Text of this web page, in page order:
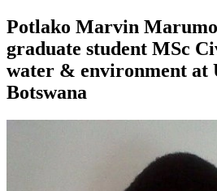
Potlako Marvin
graduate student MSc
water & environment at
Botswana